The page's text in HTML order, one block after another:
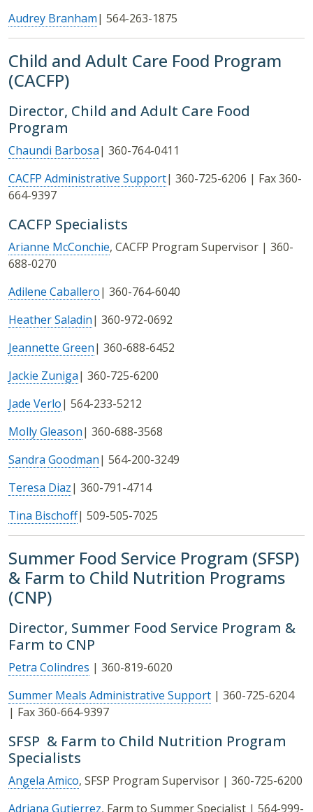
Audrey Branham| 564-263-1875
Child and Adult Care Food Program
(CACFP)
Director, Child and Adult Care Food
Program
Chaundi Barbosa| 360-764-0411
CACFP Administrative Support| 360-725-6206 | Fax 360-
664-9397
CACFP Specialists
Arianne McConchie, CACFP Program Supervisor | 360-
688-0270
Adilene Caballero| 360-764-6040
Heather Saladin| 360-972-0692
Jeannette Green| 360-688-6452
Jackie Zuniga| 360-725-6200
Jade Verlo| 564-233-5212
Molly Gleason| 360-688-3568
Sandra Goodman| 564-200-3249
Teresa Diaz| 360-791-4714
Tina Bischoff| 509-505-7025
Summer Food Service Program (SFSP)
& Farm to Child Nutrition Programs
(CNP)
Director, Summer Food Service Program &
Farm to CNP
Petra Colindres | 360-819-6020
Summer Meals Administrative Support | 360-725-6204
| Fax 360-664-9397
SFSP & Farm to Child Nutrition Program
Specialists
Angela Amico, SFSP Program Supervisor | 360-725-6200
Adriana Gutierrez, Farm to Summer Specialist | 564-999-